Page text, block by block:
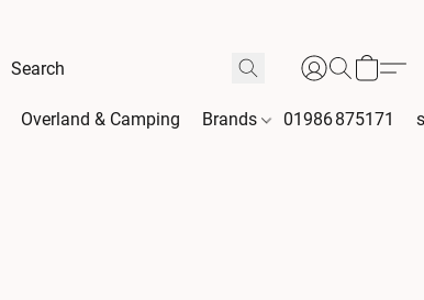
Overland & Camping Brands 01986 875171